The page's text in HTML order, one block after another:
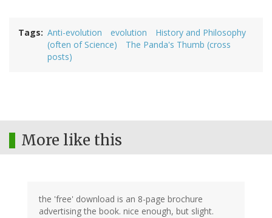
Tags Anti-evolution evolution
History and Philosophy
(often of Science)
The Panda's Thumb (cross
posts)
More like this
the 'free' download is an 8-page brochure
advertising the book. nice enough, but slight.